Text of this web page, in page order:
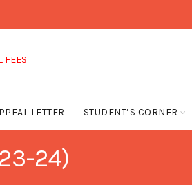
LETTER STUDENT’S CORNER
24)